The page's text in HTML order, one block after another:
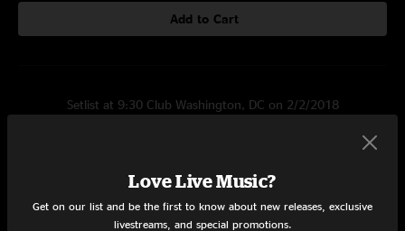
Add to Cart
Setlist at 9:30 Club Washington, DC on 2/2/2018
Little Maggie 13:53
Love Live Music?
Get on our list and be the first to know about new releases, exclusive
livestreams, and special promotions.